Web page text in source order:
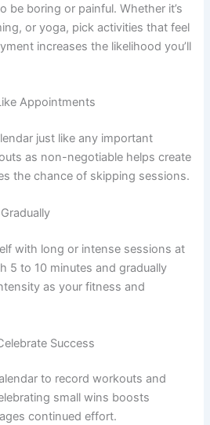
be boring or painful. Whether it’s
or yoga, pick activities that feel
increases the likelihood you’ll
Appointments
just like any important
as non-negotiable helps create
the chance of skipping sessions.
with long or intense sessions at
5 to 10 minutes and gradually
as your fitness and
Success
to record workouts and
small wins boosts
continued effort.